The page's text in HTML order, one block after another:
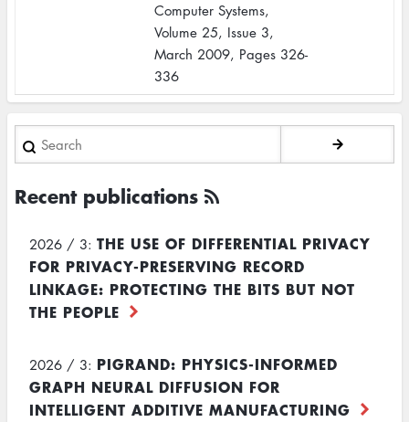
Computer Systems,
Volume 25, Issue 3,
March 2009, Pages 326-
336
Search
Recent publications
2026 / 3: THE USE OF DIFFERENTIAL PRIVACY
FOR PRIVACY-PRESERVING RECORD
LINKAGE: PROTECTING THE BITS BUT NOT
THE PEOPLE
2026 / 3: PIGRAND: PHYSICS-INFORMED
GRAPH NEURAL DIFFUSION FOR
INTELLIGENT ADDITIVE MANUFACTURING